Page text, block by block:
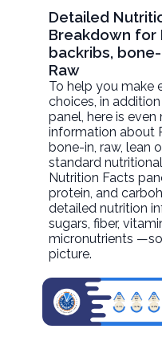
Detailed
Breakdown for
backribs,
Raw
To help you make
choices, in
panel, here is
information about
bone-in, raw, lean
standard
Nutrition Facts
protein, and
detailed nutrition
sugars, fiber,
micronutrients
picture.